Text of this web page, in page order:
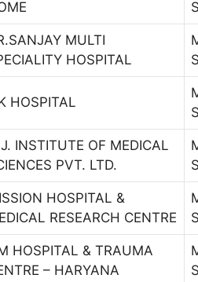
MULTI
HOSPITAL
HOSPITAL
INSTITUTE OF MEDICAL
PVT. LTD.
HOSPITAL &
RESEARCH CENTRE
HOSPITAL & TRAUMA
– HARYANA